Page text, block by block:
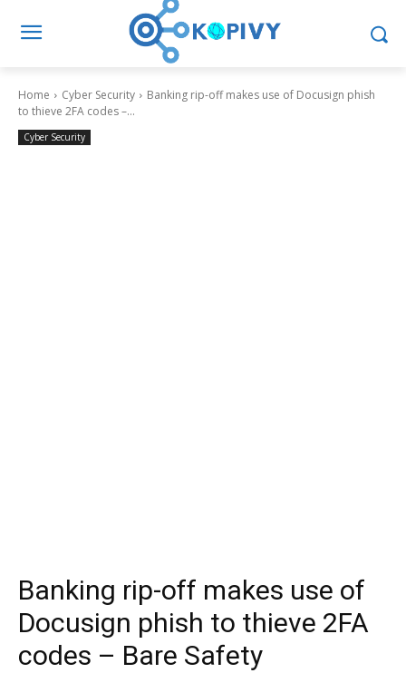
Home Cyber Security
Banking rip-off makes use of Docusign phish
to thieve 2FA codes –...
Cyber Security
Banking rip-off makes use of
Docusign phish to thieve 2FA
codes – Bare Safety